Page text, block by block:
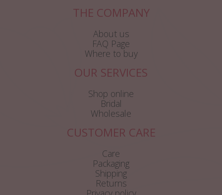
THE COMPANY
About us
FAQ Page
Where to buy
OUR SERVICES
Shop online
Bridal
Wholesale
CUSTOMER CARE
Care
Packaging
Shipping
Returns